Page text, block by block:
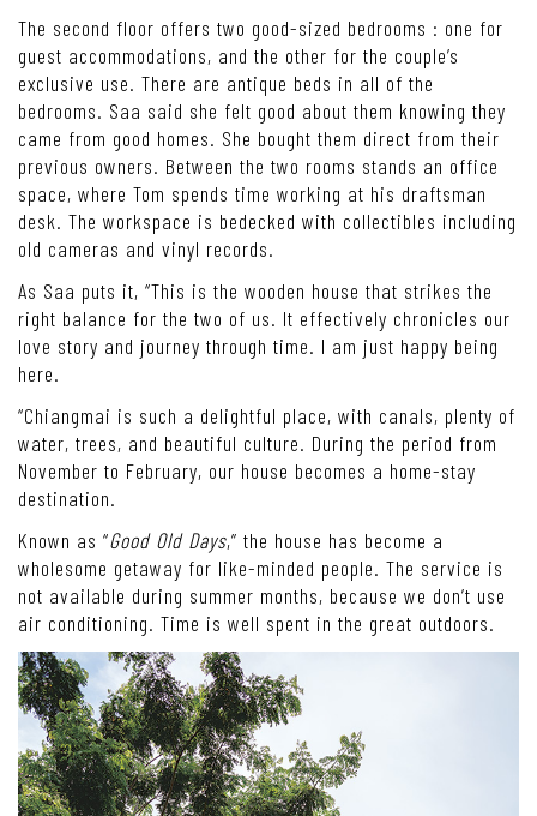
The second floor offers two good-sized bedrooms : one for
guest accommodations, and the other for the couple’s
exclusive use. There are antique beds in all of the
bedrooms. Saa said she felt good about them knowing they
came from good homes. She bought them direct from their
previous owners. Between the two rooms stands an office
space, where Tom spends time working at his draftsman
desk. The workspace is bedecked with collectibles including
old cameras and vinyl records.
As Saa puts it, “This is the wooden house that strikes the
right balance for the two of us. It effectively chronicles our
love story and journey through time. I am just happy being
here.
“Chiangmai is such a delightful place, with canals, plenty of
water, trees, and beautiful culture. During the period from
November to February, our house becomes a home-stay
destination.
Known as “Good Old Days,” the house has become a
wholesome getaway for like-minded people. The service is
not available during summer months, because we don’t use
air conditioning. Time is well spent in the great outdoors.